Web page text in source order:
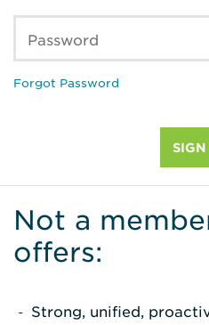
Password
Forgot Password
Not a
offers:
Strong, unified,